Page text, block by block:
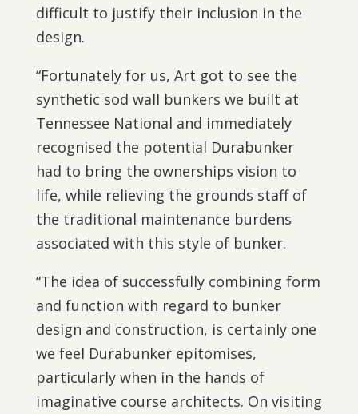
difficult to justify their inclusion in the
design.
“Fortunately for us, Art got to see the
synthetic sod wall bunkers we built at
Tennessee National and immediately
recognised the potential Durabunker
had to bring the ownerships vision to
life, while relieving the grounds staff of
the traditional maintenance burdens
associated with this style of bunker.
“The idea of successfully combining form
and function with regard to bunker
design and construction, is certainly one
we feel Durabunker epitomises,
particularly when in the hands of
imaginative course architects. On visiting